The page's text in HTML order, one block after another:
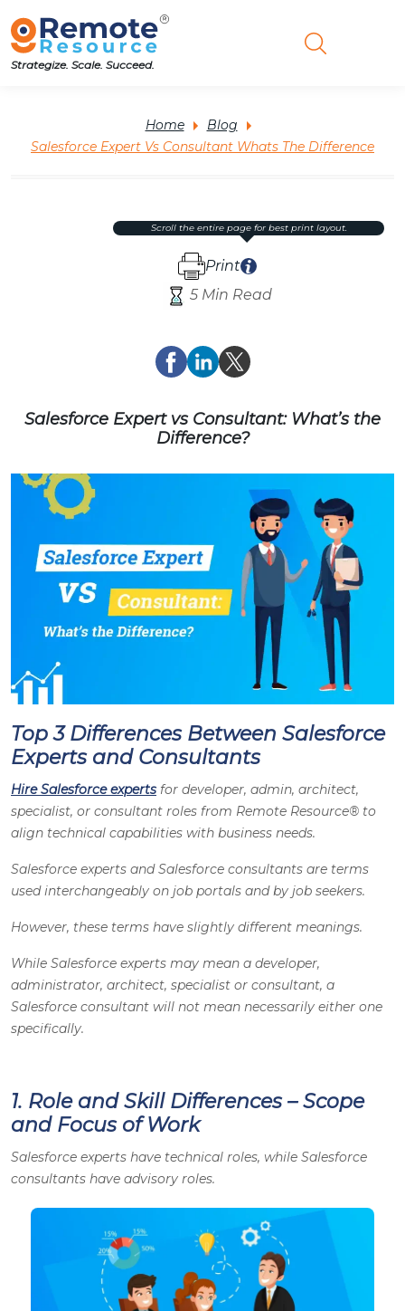
Strategize. Scale. Succeed.
Home
Blog
Salesforce Expert Vs Consultant Whats The Difference
5 Min Read
Print
scroll the entire page for best print layout.
Salesforce Expert vs Consultant: What’s the
Difference?
Top 3 Differences Between Salesforce
Experts and Consultants
Hire Salesforce experts for developer, admin, architect,
specialist, or consultant roles from Remote Resource® to
align technical capabilities with business needs.
Salesforce experts and Salesforce consultants are terms
used interchangeably on job portals and by job seekers.
However, these terms have slightly different meanings.
While Salesforce experts may mean a developer,
administrator, architect, specialist or consultant, a
Salesforce consultant will not mean necessarily either one
specifically.
1. Role and Skill Differences – Scope
and Focus of Work
Salesforce experts have technical roles, while Salesforce
consultants have advisory roles.